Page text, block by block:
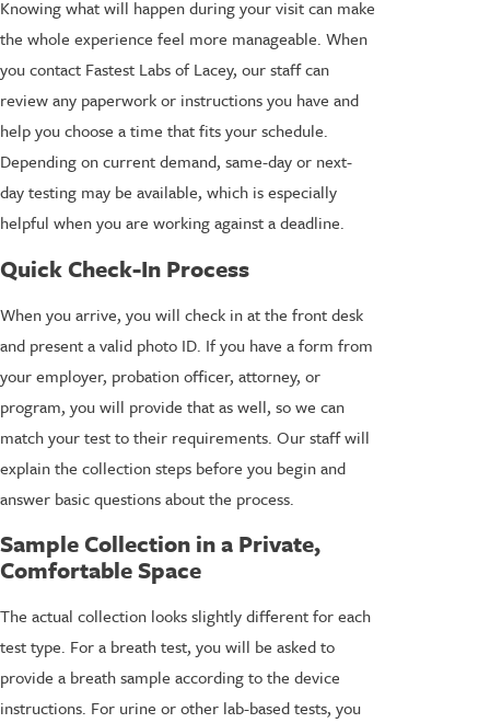
Knowing what will happen during your visit can make
the whole experience feel more manageable. When
you contact Fastest Labs of Lacey, our staff can
review any paperwork or instructions you have and
help you choose a time that fits your schedule.
Depending on current demand, same-day or next-
day testing may be available, which is especially
helpful when you are working against a deadline.
Quick Check-In Process
When you arrive, you will check in at the front desk
and present a valid photo ID. If you have a form from
your employer, probation officer, attorney, or
program, you will provide that as well, so we can
match your test to their requirements. Our staff will
explain the collection steps before you begin and
answer basic questions about the process.
Sample Collection in a Private,
Comfortable Space
The actual collection looks slightly different for each
test type. For a breath test, you will be asked to
provide a breath sample according to the device
instructions. For urine or other lab-based tests, you